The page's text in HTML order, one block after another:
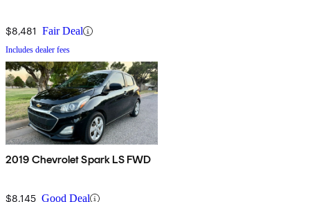
$8,481 Fair Deal
Includes dealer fees
2019 Chevrolet Spark LS FWD
$8,145 Good Deal